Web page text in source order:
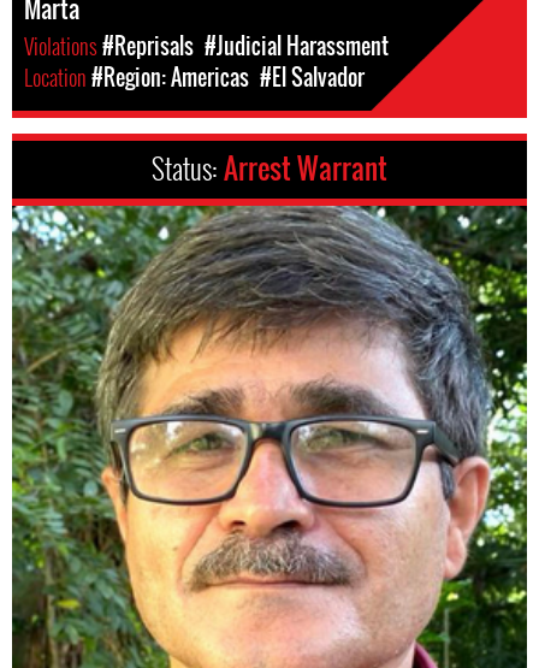
Marta
Violations#Reprisals #Judicial Harassment
Location#Region: Americas #El Salvador
Status:Arrest Warrant